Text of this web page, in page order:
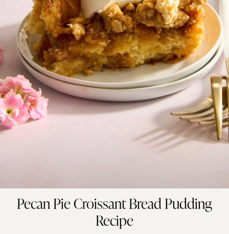
Pecan Pie Croissant Bread Pudding
Recipe